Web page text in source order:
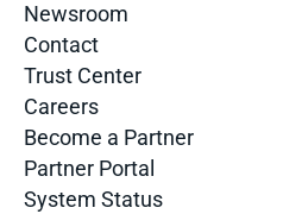
Newsroom
Contact
Trust Center
Careers
Become a Partner
Partner Portal
System Status